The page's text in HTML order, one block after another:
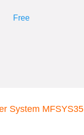
Free
System MFSYS35